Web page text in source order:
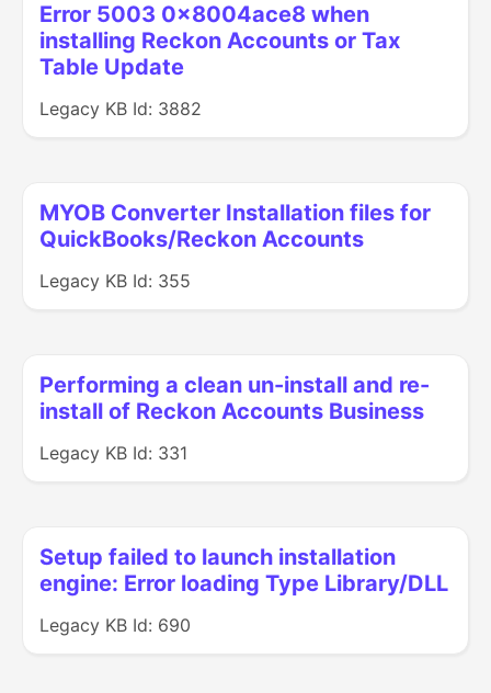
Error 5003 0x8004ace8 when
installing Reckon Accounts or Tax
Table Update
Legacy KB Id: 3882
MYOB Converter Installation files for
QuickBooks/Reckon Accounts
Legacy KB Id: 355
Performing a clean un-install and re-
install of Reckon Accounts Business
Legacy KB Id: 331
Setup failed to launch installation
engine: Error loading Type Library/DLL
Legacy KB Id: 690